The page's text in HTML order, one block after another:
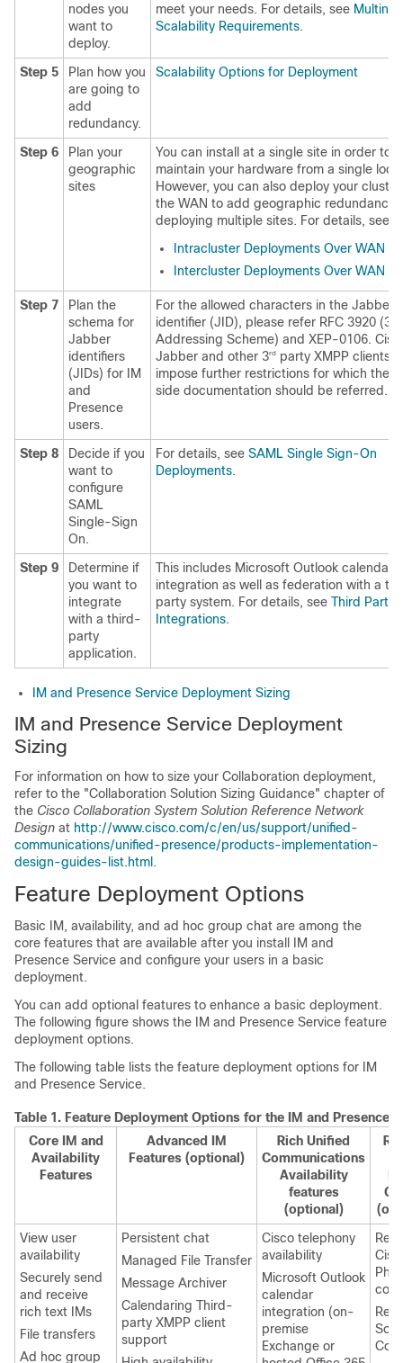
nodes you
want to
deploy.
meet your needs. For details, see
Scalability Requirements.
Step 5
Plan how you
are going to
add
redundancy.
Scalability Options for Deployment
Step 6
Plan your
geographic
sites
You can install at a single site in order to
maintain your hardware from a single
However, you can also deploy your
the WAN to add geographic redundancy
deploying multiple sites. For details, see:
Intracluster Deployments Over WAN
Intercluster Deployments Over WAN
Step 7
Plan the
schema for
Jabber
identifiers
(JIDs) for IM
and
Presence
users.
For the allowed characters in the Jabber
identifier (JID), please refer RFC 3920 (3.
Addressing Scheme) and XEP-0106.
Jabber and other 3rd party XMPP clients
impose further restrictions for which the
side documentation should be referred.
Step 8
Decide if you
want to
configure
SAML
Single-Sign
On.
For details, see SAML Single Sign-On
Deployments.
Step 9
Determine if
you want to
integrate
with a third-
party
application.
This includes Microsoft Outlook calendar
integration as well as federation with a
party system. For details, see Third Party
Integrations.
IM and Presence Service Deployment Sizing
IM and Presence Service Deployment
Sizing
For information on how to size your Collaboration deployment,
refer to the "Collaboration Solution Sizing Guidance" chapter of
the Cisco Collaboration System Solution Reference Network
Design at http://www.cisco.com/c/en/us/support/unified-
communications/unified-presence/products-implementation-
design-guides-list.html .
Feature Deployment Options
Basic IM, availability, and ad hoc group chat are among the
core features that are available after you install IM and
Presence Service and configure your users in a basic
deployment.
You can add optional features to enhance a basic deployment.
The following figure shows the IM and Presence Service feature
deployment options.
The following table lists the feature deployment options for IM
and Presence Service.
Table 1. Feature Deployment Options for the IM and Presence
Core IM and
Availability
Features
Advanced IM
Features (optional)
Rich Unified
Communications
Availability
features
(optional)
View user
availability
Securely send
and receive
rich text IMs
File transfers
Ad hoc group
Persistent chat
Managed File Transfer
Message Archiver
Calendaring Third-
party XMPP client
support
Cisco telephony
availability
Microsoft Outlook
calendar
integration (on-
premise
Exchange or